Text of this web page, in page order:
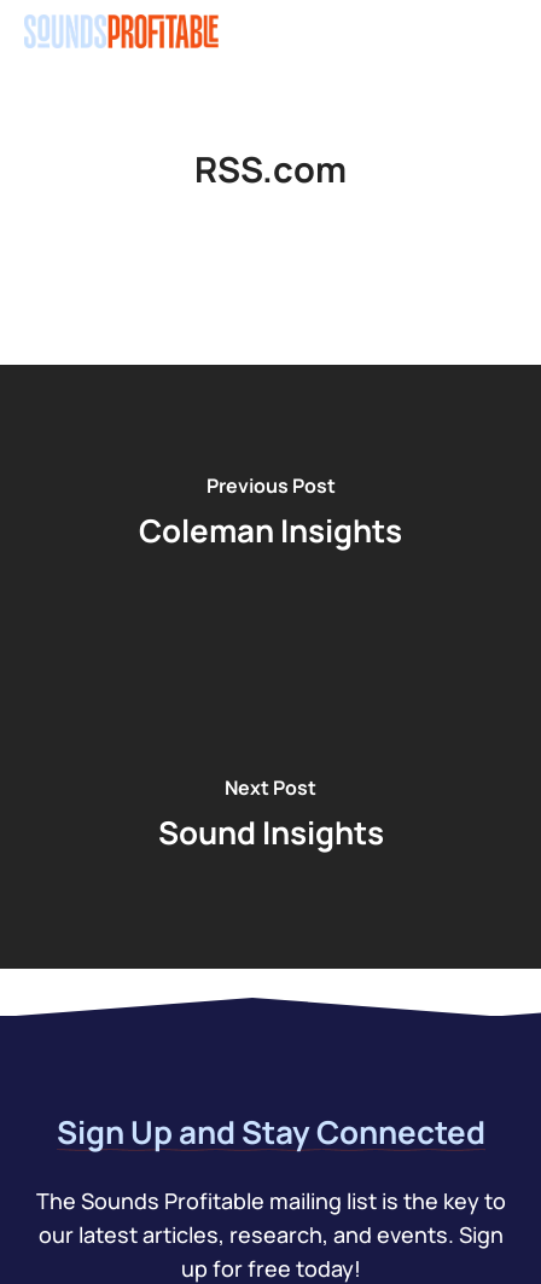
Skip
RSS.com
Previous Post
Coleman Insights
Next Post
Sound Insights
Sign Up and Stay Connected
The Sounds Profitable mailing list is the key to
our latest articles, research, and events. Sign
up for free today!